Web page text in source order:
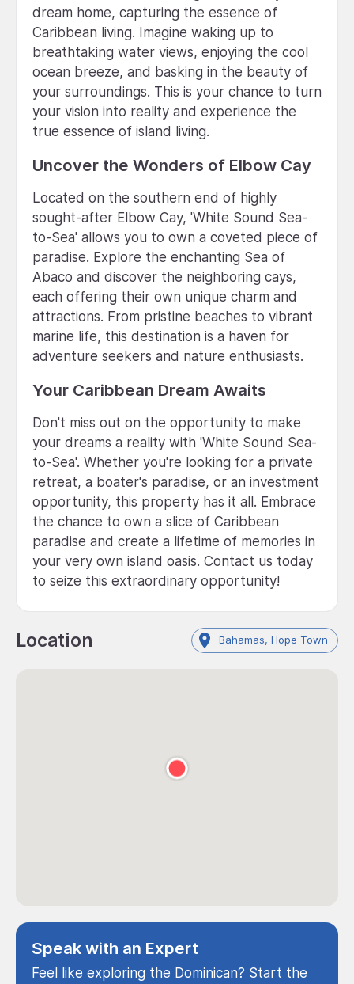
dream home, capturing the essence of
Caribbean living. Imagine waking up to
breathtaking water views, enjoying the cool
ocean breeze, and basking in the beauty of
your surroundings. This is your chance to turn
your vision into reality and experience the
true essence of island living.
Uncover the Wonders of Elbow Cay
Located on the southern end of highly
sought-after Elbow Cay, 'White Sound Sea-
to-Sea' allows you to own a coveted piece of
paradise. Explore the enchanting Sea of
Abaco and discover the neighboring cays,
each offering their own unique charm and
attractions. From pristine beaches to vibrant
marine life, this destination is a haven for
adventure seekers and nature enthusiasts.
Your Caribbean Dream Awaits
Don't miss out on the opportunity to make
your dreams a reality with 'White Sound Sea-
to-Sea'. Whether you're looking for a private
retreat, a boater's paradise, or an investment
opportunity, this property has it all. Embrace
the chance to own a slice of Caribbean
paradise and create a lifetime of memories in
your very own island oasis. Contact us today
to seize this extraordinary opportunity!
Location Bahamas, Hope Town
Speak with an Expert
Feel like exploring the Dominican? Start the